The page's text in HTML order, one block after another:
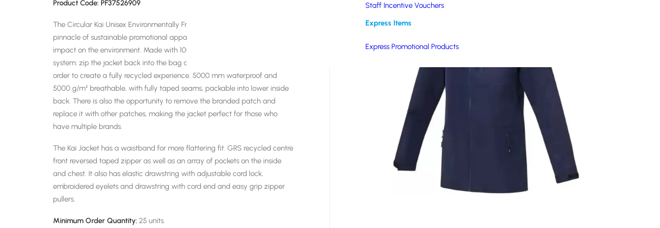
Staff Incentive Vouchers
Express Items
Express Promotional Products
Product Code: PF37526909
The Circular Kai Unisex Environmentally Friendly Lightweight Jacket is the
pinnacle of sustainable promotional apparel. Circular design for less
impact on the environment. Made with 100% mono materials. Take back
system: zip the jacket back into the bag and send it back to the supplier in
order to create a fully recycled experience. 5000 mm waterproof and
5000 g/m² breathable, with fully taped seams, packable into lower inside
back. There is also the opportunity to remove the branded patch and
replace it with other patches, making the jacket perfect for those who
have multiple brands.
The Kai Jacket has a waistband for more flattering fit. GRS recycled centre
front reversed taped zipper as well as an array of pockets on the inside
and chest. It also has elastic drawstring with adjustable cord lock,
embroidered eyelets and drawstring with cord end and easy grip zipper
pullers.
Minimum Order Quantity: 25 units.